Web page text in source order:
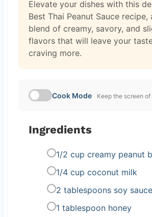
Elevate your dishes with this
Best Thai Peanut Sauce
blend of creamy, savory, and
flavors that will leave your
craving more.
Cook Mode Keep the screen
Ingredients
1/2 cup creamy peanut
1/4 cup coconut milk
2 tablespoons soy sauce
1 tablespoon honey